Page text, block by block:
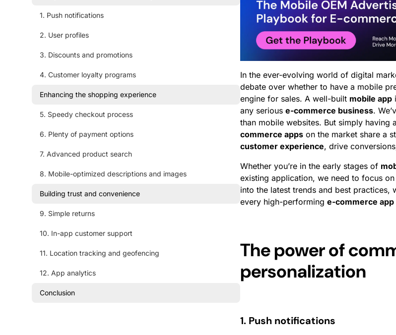
1. Push notifications
2. User profiles
3. Discounts and promotions
4. Customer loyalty programs
Enhancing the shopping experience
5. Speedy checkout process
6. Plenty of payment options
7. Advanced product search
8. Mobile-optimized descriptions and images
Building trust and convenience
9. Simple returns
10. In-app customer support
11. Location tracking and geofencing
12. App analytics
Conclusion
In the ever-evolving world of digital
debate over whether to have a mobile
engine for sales. A well-built mobile app
any serious e-commerce business.
than mobile websites. But simply having
commerce apps on the market share a
customer experience, drive
Whether you’re in the early stages of
existing application, we need to focus
into the latest trends and best practices,
every high-performing e-commerce app
The power of
personalization
1. Push notifications